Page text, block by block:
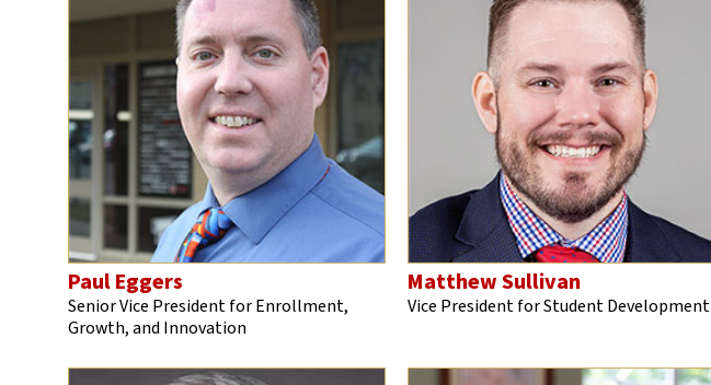
Paul Eggers
Senior Vice President for Enrollment,
Growth, and Innovation
Matthew Sullivan
Vice President for Student Development